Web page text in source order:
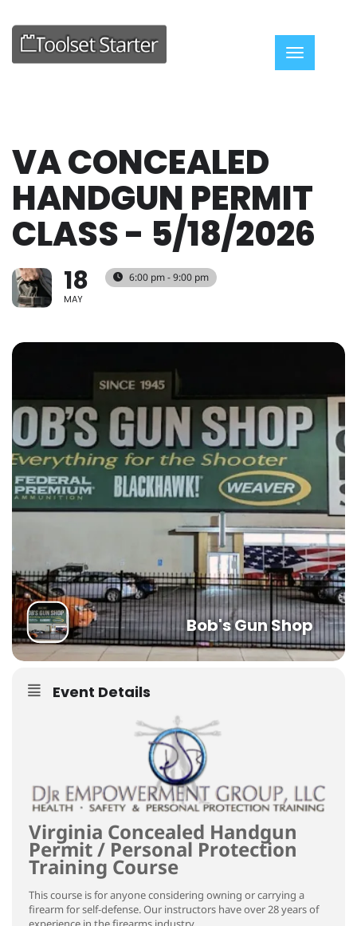
Toggle
VA CONCEALED
HANDGUN PERMIT
CLASS - 5/18/2026
18
MAY
6:00 pm - 9:00 pm
Bob's Gun Shop
Event Details
Virginia Concealed Handgun
Permit / Personal Protection
Training Course
This course is for anyone considering owning or carrying a
firearm for self-defense. Our instructors have over 28 years of